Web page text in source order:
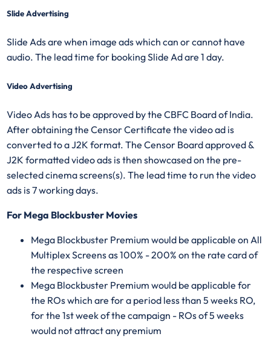
Slide Advertising
Slide Ads are when image ads which can or cannot have
audio. The lead time for booking Slide Ad are 1 day.
Video Advertising
Video Ads has to be approved by the CBFC Board of India.
After obtaining the Censor Certificate the video ad is
converted to a J2K format. The Censor Board approved &
J2K formatted video ads is then showcased on the pre-
selected cinema screens(s). The lead time to run the video
ads is 7 working days.
For Mega Blockbuster Movies
Mega Blockbuster Premium would be applicable on All
Multiplex Screens as 100% - 200% on the rate card of
the respective screen
Mega Blockbuster Premium would be applicable for
the ROs which are for a period less than 5 weeks RO,
for the 1st week of the campaign - ROs of 5 weeks
would not attract any premium